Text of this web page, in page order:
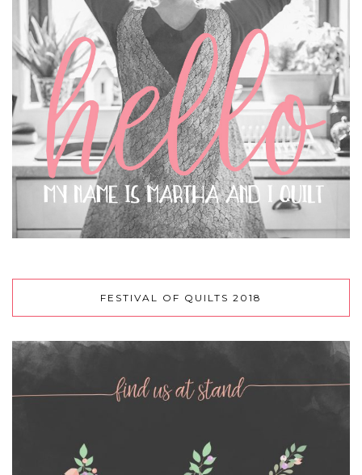
FESTIVAL OF QUILTS 2018